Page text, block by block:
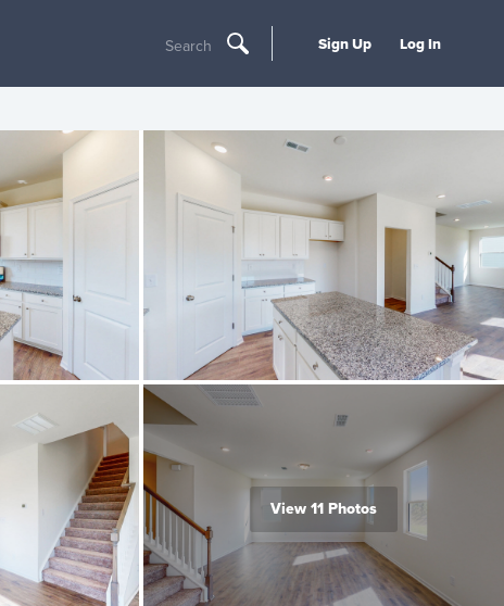
Search Sign Up Log In
View 11 Photos